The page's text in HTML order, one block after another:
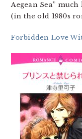
Aegean Sea”
(in the old 1980s
Forbidden Love